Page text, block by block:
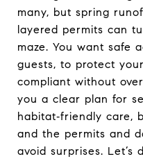
many, but spring
layered permits can
maze. You want safe
guests, to protect
compliant without
you a clear plan for
habitat‑friendly care,
and the permits and
avoid surprises. Let’s